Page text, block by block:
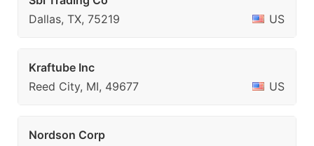
Dallas, TX, 75219
US
Kraftube Inc
Reed City, MI, 49677
US
Nordson Corp